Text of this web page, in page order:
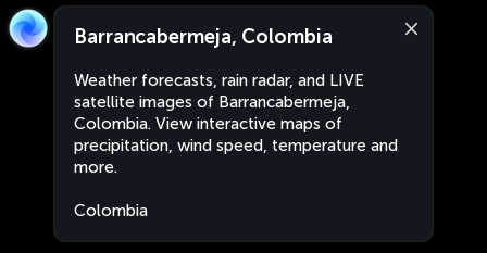
Barrancabermeja, Colombia
Weather forecasts, rain radar, and LIVE
satellite images of Barrancabermeja,
Colombia. View interactive maps of
precipitation, wind speed, temperature and
more.
Colombia